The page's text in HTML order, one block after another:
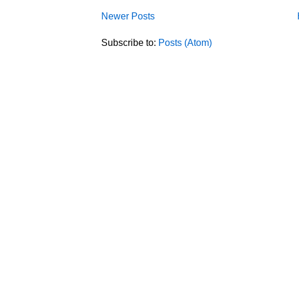
Newer Posts
Subscribe to: Posts (Atom)